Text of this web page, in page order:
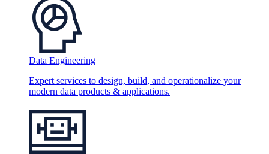
Data Engineering
Expert services to design, build, and operationalize your
modern data products & applications.